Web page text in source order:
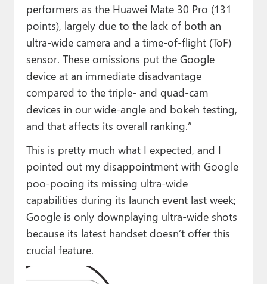
performers as the Huawei Mate 30 Pro (131
points), largely due to the lack of both an
ultra-wide camera and a time-of-flight (ToF)
sensor. These omissions put the Google
device at an immediate disadvantage
compared to the triple- and quad-cam
devices in our wide-angle and bokeh testing,
and that affects its overall ranking.”
This is pretty much what I expected, and I
pointed out my disappointment with Google
poo-pooing its missing ultra-wide
capabilities during its launch event last week;
Google is only downplaying ultra-wide shots
because its latest handset doesn’t offer this
crucial feature.